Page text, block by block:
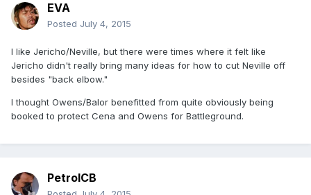
EVA
Posted July 4, 2015
I like Jericho/Neville, but there were times where it felt like
Jericho didn't really bring many ideas for how to cut Neville off
besides "back elbow."
I thought Owens/Balor benefitted from quite obviously being
booked to protect Cena and Owens for Battleground.
PetrolCB